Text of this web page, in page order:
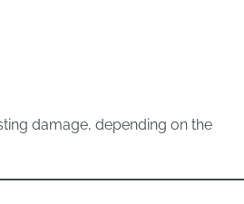
damage, depending on the